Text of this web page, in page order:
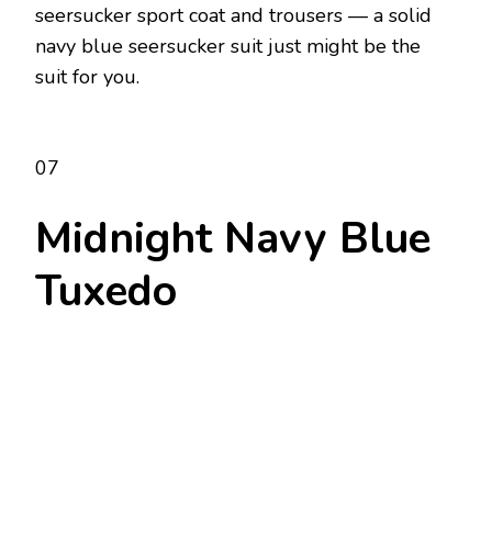
seersucker sport coat and trousers — a solid
navy blue seersucker suit just might be the
suit for you.
07
Midnight Navy Blue
Tuxedo